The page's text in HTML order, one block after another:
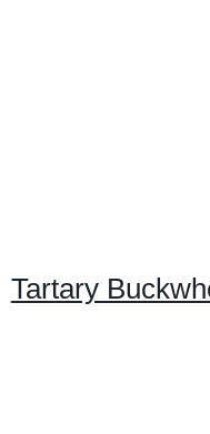
Tartary